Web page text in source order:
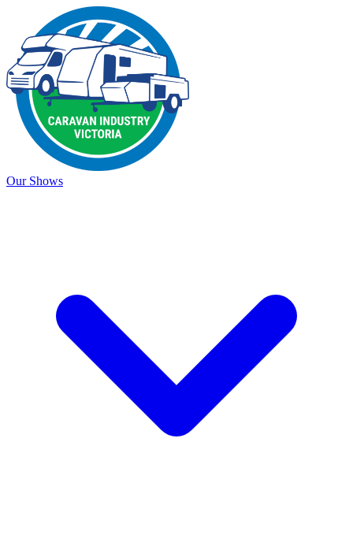
Our Shows